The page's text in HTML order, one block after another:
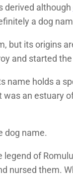
derived although
a dog
but its origins
and started the
holds a
an estuary
dog name.
of
nursed them.